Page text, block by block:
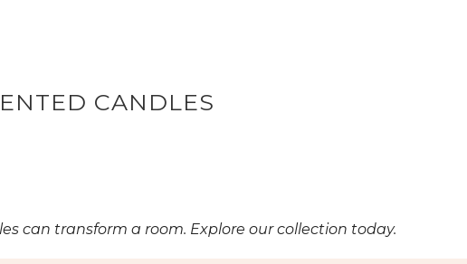
CANDLES
can transform a room. Explore our collection today.